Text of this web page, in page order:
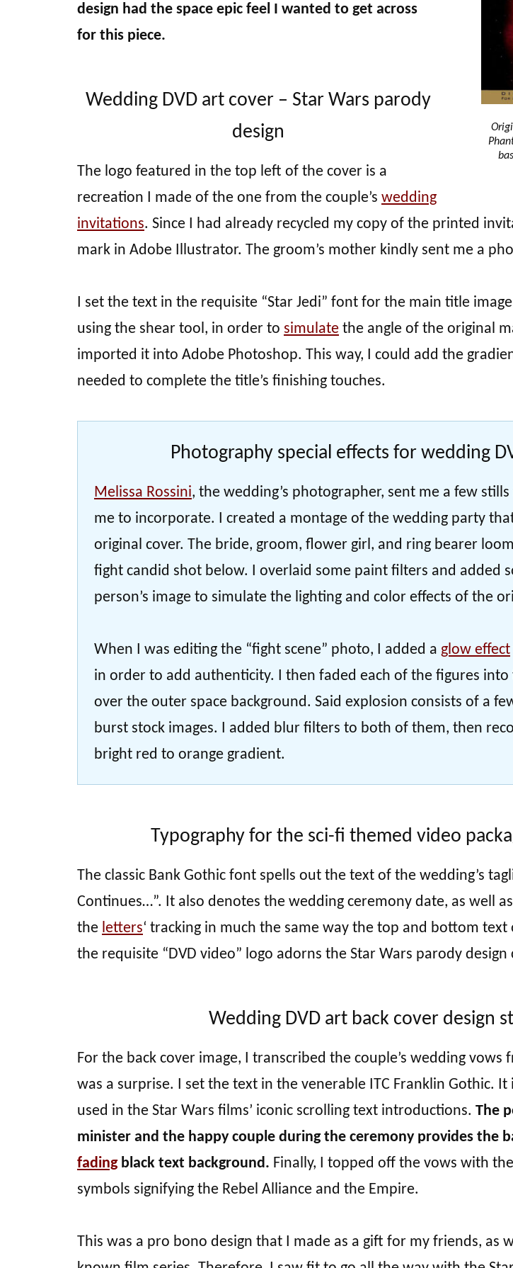
design had the space epic feel I wanted to get across
for this piece.
Wedding DVD art cover – Star Wars parody
design
The logo featured in the top left of the cover is a
recreation I made of the one from the couple’s wedding
invitations. Since I had already recycled my copy of the printed
mark in Adobe Illustrator. The groom’s mother kindly sent me a
I set the text in the requisite “Star Jedi” font for the main title
using the shear tool, in order to simulate the angle of the original
imported it into Adobe Photoshop. This way, I could add the
needed to complete the title’s finishing touches.
Photography special effects for wedding
Melissa Rossini, the wedding’s photographer, sent me a few
me to incorporate. I created a montage of the wedding party
original cover. The bride, groom, flower girl, and ring bearer
fight candid shot below. I overlaid some paint filters and added
person’s image to simulate the lighting and color effects of the
When I was editing the “fight scene” photo, I added a glow effect
in order to add authenticity. I then faded each of the figures into
over the outer space background. Said explosion consists of a
burst stock images. I added blur filters to both of them, then
bright red to orange gradient.
Typography for the sci-fi themed video
The classic Bank Gothic font spells out the text of the wedding’s
Continues…”. It also denotes the wedding ceremony date, as well
the letters‘ tracking in much the same way the top and bottom text
the requisite “DVD video” logo adorns the Star Wars parody design
Wedding DVD art back cover design
For the back cover image, I transcribed the couple’s wedding vows
was a surprise. I set the text in the venerable ITC Franklin Gothic.
used in the Star Wars films’ iconic scrolling text introductions. The
minister and the happy couple during the ceremony provides the
fadingblack text background. Finally, I topped off the vows with
symbols signifying the Rebel Alliance and the Empire.
This was a pro bono design that I made as a gift for my friends, as